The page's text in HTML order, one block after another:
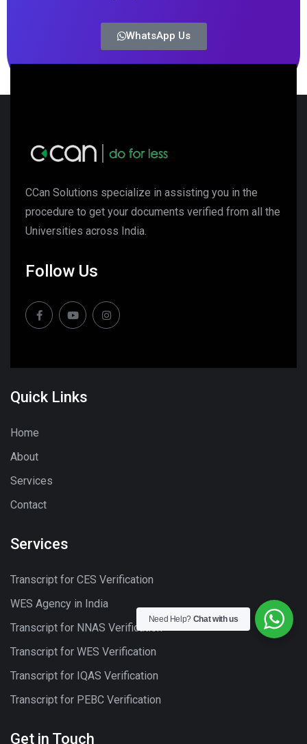
WhatsApp Us
CCan Solutions specialize in assisting you in the
procedure to get your documents verified from all the
Universities across India.
Follow Us
Quick Links
Home
About
Services
Contact
Services
Transcript for CES Verification
WES Agency in India
Transcript for NNAS Verification
Transcript for WES Verification
Transcript for IQAS Verification
Transcript for PEBC Verification
Get in Touch
Need Help? Chat with us